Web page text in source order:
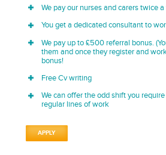
We pay our nurses and carers twice
You get a dedicated consultant to
We pay up to £500 referral bonus.
them and once they register and
bonus!
Free Cv writing
We can offer the odd shift you
regular lines of work
APPLY